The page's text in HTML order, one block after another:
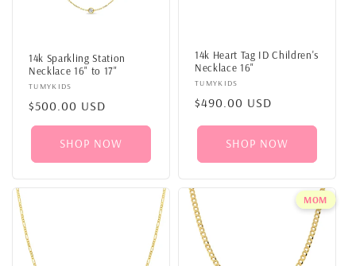
14k Sparkling Station
Necklace 16" to 17"
Vendor:
TUMYKIDS
Regular
price
$500.00 USD
SHOP NOW
14k Heart Tag ID Children's
Necklace 16"
Vendor:
TUMYKIDS
Regular
price
$490.00 USD
SHOP NOW
MOM